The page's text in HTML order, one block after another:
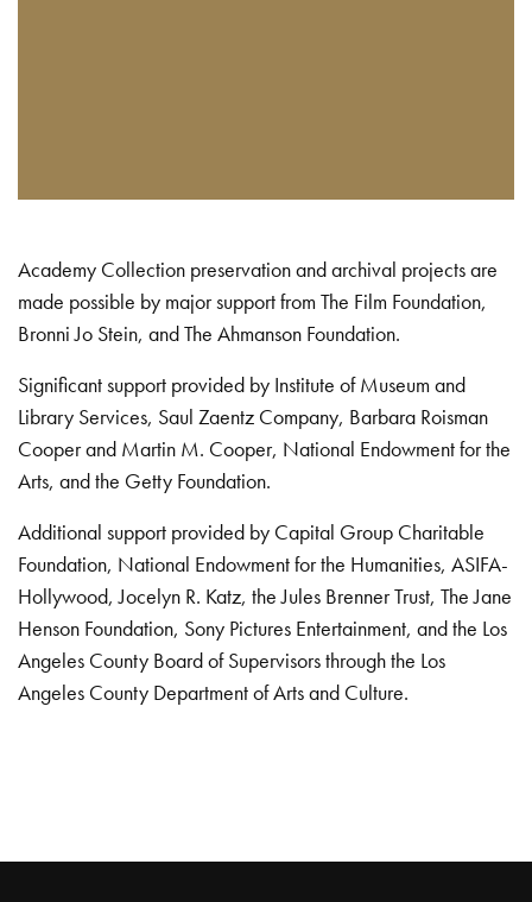
Academy Collection preservation and archival projects are
made possible by major support from The Film Foundation,
Bronni Jo Stein, and The Ahmanson Foundation.
Significant support provided by Institute of Museum and
Library Services, Saul Zaentz Company, Barbara Roisman
Cooper and Martin M. Cooper, National Endowment for the
Arts, and the Getty Foundation.
Additional support provided by Capital Group Charitable
Foundation, National Endowment for the Humanities, ASIFA-
Hollywood, Jocelyn R. Katz, the Jules Brenner Trust, The Jane
Henson Foundation, Sony Pictures Entertainment, and the Los
Angeles County Board of Supervisors through the Los
Angeles County Department of Arts and Culture.